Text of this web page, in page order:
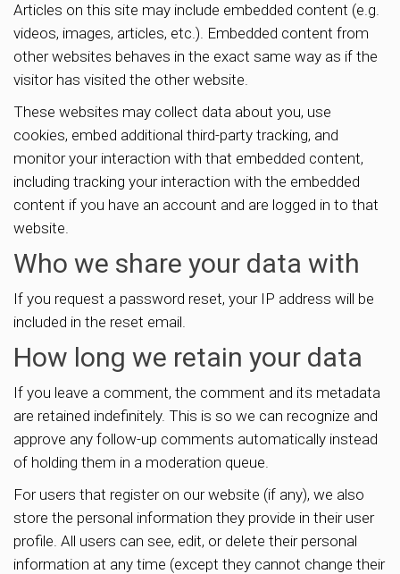
Articles on this site may include embedded content (e.g.
videos, images, articles, etc.). Embedded content from
other websites behaves in the exact same way as if the
visitor has visited the other website.
These websites may collect data about you, use
cookies, embed additional third-party tracking, and
monitor your interaction with that embedded content,
including tracking your interaction with the embedded
content if you have an account and are logged in to that
website.
Who we share your data with
If you request a password reset, your IP address will be
included in the reset email.
How long we retain your data
If you leave a comment, the comment and its metadata
are retained indefinitely. This is so we can recognize and
approve any follow-up comments automatically instead
of holding them in a moderation queue.
For users that register on our website (if any), we also
store the personal information they provide in their user
profile. All users can see, edit, or delete their personal
information at any time (except they cannot change their